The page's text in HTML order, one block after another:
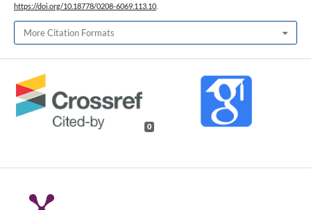
https://doi.org/10.18778/0208-6069.113.10.
More Citation Formats
0